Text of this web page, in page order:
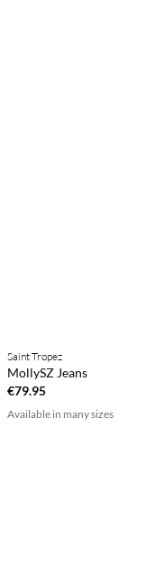
Saint Tropez
MollySZ Jeans
€79.95
Available in many sizes